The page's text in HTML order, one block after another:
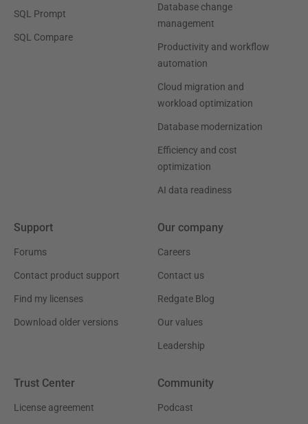
SQL Prompt
SQL Compare
Database change
management
Productivity and workflow
automation
Cloud migration and
workload optimization
Database modernization
Efficiency and cost
optimization
AI data readiness
Support
Forums
Contact product support
Find my licenses
Download older versions
Our company
Careers
Contact us
Redgate Blog
Our values
Leadership
Trust Center
License agreement
Community
Podcast